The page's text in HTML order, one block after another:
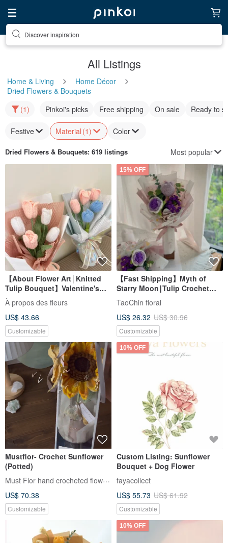
Discover inspiration
All Listings
Home & Living
Home Décor
Dried Flowers & Bouquets
(1)
Pinkoi's picks Free shipping On sale Ready to
Festive Material (1) Color
Dried Flowers & Bouquets: 619 listings Most popular
【About Flower Art│Knitted
Tulip Bouquet】Valentine's
Day Bouquet Knitted Flower
Tulip Face-to-face
À propos des fleurs
US$ 43.66
Customizable
15% OFF
【Fast Shipping】Myth of
Starry Moon∣Tulip Crochet
Bouquet (Purple).Gift
TaoChin floral
US$ 26.32 US$ 30.96
Customizable
Mustflor- Crochet Sunflower
(Potted)
Must Flor hand crocheted flowers
US$ 70.38
Customizable
10% OFF
Custom Listing: Sunflower
Bouquet + Dog Flower
fayacollect
US$ 55.73 US$ 61.92
Customizable
10% OFF